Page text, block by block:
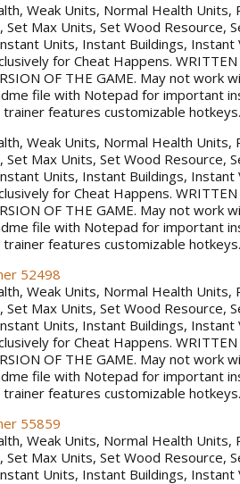
Weak Units, Normal Health Units,
Set Max Units, Set Wood Resource,
Units, Instant Buildings,
for Cheat Happens. WRITTEN
OF THE GAME. May not work
file with Notepad for important
features customizable hotkeys.
Weak Units, Normal Health Units,
Set Max Units, Set Wood Resource,
Units, Instant Buildings,
for Cheat Happens. WRITTEN
OF THE GAME. May not work
file with Notepad for important
features customizable hotkeys.
52498
Weak Units, Normal Health Units,
Set Max Units, Set Wood Resource,
Units, Instant Buildings,
for Cheat Happens. WRITTEN
OF THE GAME. May not work
file with Notepad for important
features customizable hotkeys.
55859
Weak Units, Normal Health Units,
Set Max Units, Set Wood Resource,
Units, Instant Buildings,